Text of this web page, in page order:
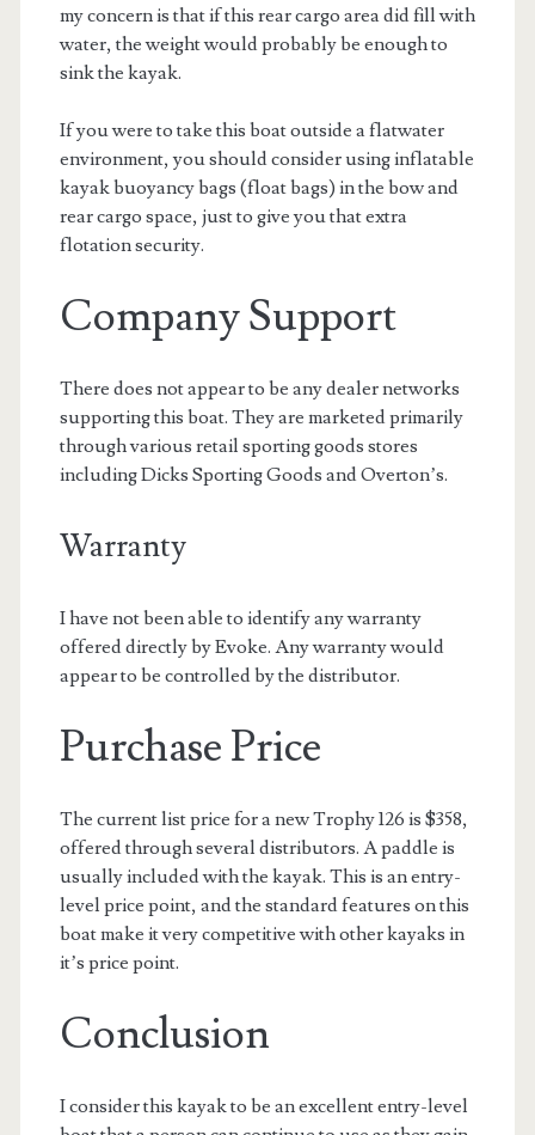
my concern is that if this rear cargo area did fill with
water, the weight would probably be enough to
sink the kayak.
If you were to take this boat outside a flatwater
environment, you should consider using inflatable
kayak buoyancy bags (float bags) in the bow and
rear cargo space, just to give you that extra
flotation security.
Company Support
There does not appear to be any dealer networks
supporting this boat. They are marketed primarily
through various retail sporting goods stores
including Dicks Sporting Goods and Overton’s.
Warranty
I have not been able to identify any warranty
offered directly by Evoke. Any warranty would
appear to be controlled by the distributor.
Purchase Price
The current list price for a new Trophy 126 is $358,
offered through several distributors. A paddle is
usually included with the kayak. This is an entry-
level price point, and the standard features on this
boat make it very competitive with other kayaks in
it’s price point.
Conclusion
I consider this kayak to be an excellent entry-level